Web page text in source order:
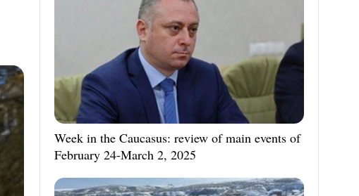
Week in the Caucasus: review of main events of
February 24-March 2, 2025